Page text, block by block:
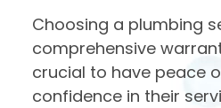
Choosing a plumbing
comprehensive
crucial to have peace
confidence in their